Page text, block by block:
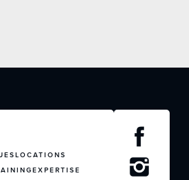
LOCATIONS
EXPERTISE